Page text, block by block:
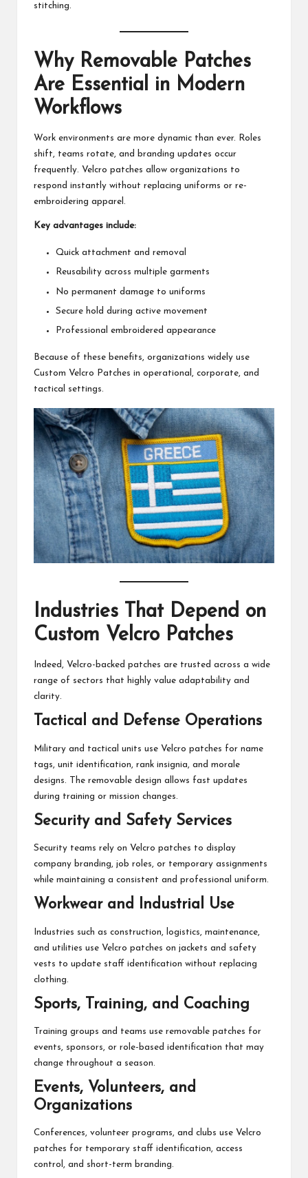
stitching.
Why Removable Patches
Are Essential in Modern
Workflows
Work environments are more dynamic than ever. Roles
shift, teams rotate, and branding updates occur
frequently. Velcro patches allow organizations to
respond instantly without replacing uniforms or re-
embroidering apparel.
Key advantages include:
Quick attachment and removal
Reusability across multiple garments
No permanent damage to uniforms
Secure hold during active movement
Professional embroidered appearance
Because of these benefits, organizations widely use
Custom Velcro Patches in operational, corporate, and
tactical settings.
Industries That Depend on
Custom Velcro Patches
Indeed, Velcro-backed patches are trusted across a wide
range of sectors that highly value adaptability and
clarity.
Tactical and Defense Operations
Military and tactical units use Velcro patches for name
tags, unit identification, rank insignia, and morale
designs. The removable design allows fast updates
during training or mission changes.
Security and Safety Services
Security teams rely on Velcro patches to display
company branding, job roles, or temporary assignments
while maintaining a consistent and professional uniform.
Workwear and Industrial Use
Industries such as construction, logistics, maintenance,
and utilities use Velcro patches on jackets and safety
vests to update staff identification without replacing
clothing.
Sports, Training, and Coaching
Training groups and teams use removable patches for
events, sponsors, or role-based identification that may
change throughout a season.
Events, Volunteers, and
Organizations
Conferences, volunteer programs, and clubs use Velcro
patches for temporary staff identification, access
control, and short-term branding.